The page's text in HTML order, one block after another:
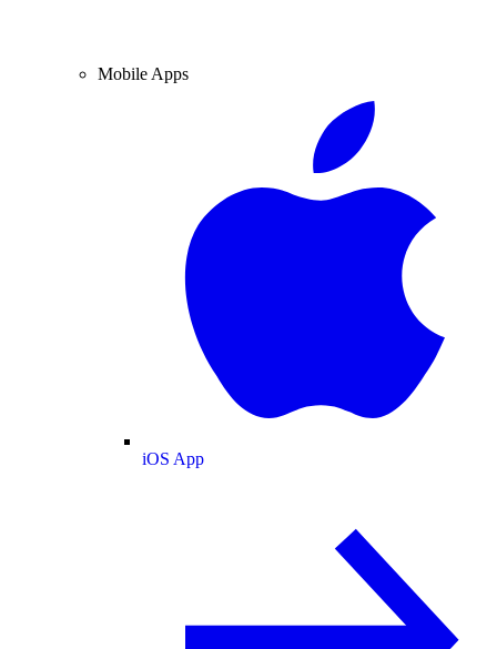
Mobile Apps
iOS App